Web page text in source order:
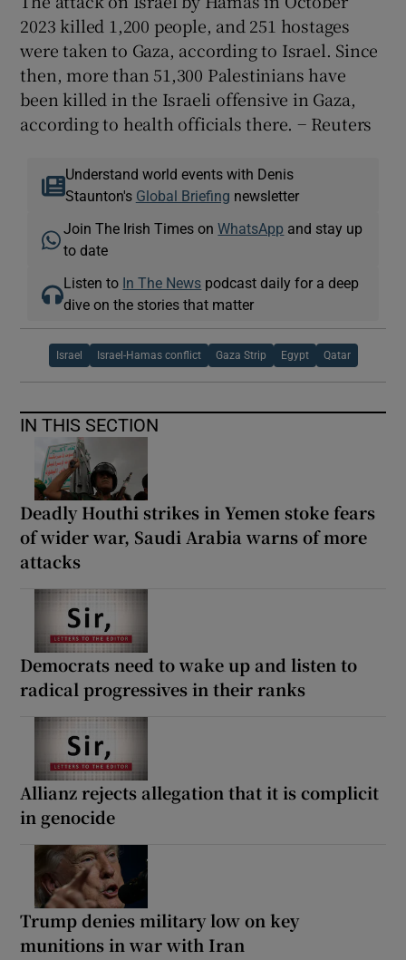
2023 killed 1,200 people, and 251 hostages
were taken to Gaza, according to Israel. Since
then, more than 51,300 Palestinians have
been killed in the Israeli offensive in Gaza,
according to health officials there. − Reuters
Understand world events with Denis
Staunton's Global Briefing newsletter
Join The Irish Times onWhatsApp and stay up
to date
Listen to In The News podcast daily for a deep
dive on the stories that matter
Israel Israel-Hamas conflict Gaza Strip Egypt Qatar
IN THIS SECTION
Deadly Houthi strikes in Yemen stoke fears
of wider war, Saudi Arabia warns of more
attacks
Democrats need to wake up and listen to
radical progressives in their ranks
Allianz rejects allegation that it is complicit
in genocide
Trump denies military low on key
munitions in war with Iran